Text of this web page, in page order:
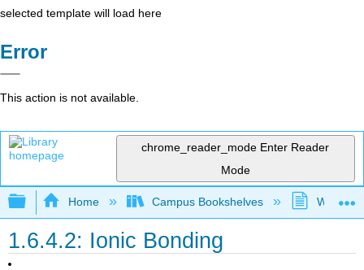
selected template will load here
Error
This action is not available.
chrome_reader_mode Enter Reader
Mode
Expand/collapse global hierarchy
Home Campus Bookshelves
1.6.4.2: Ionic Bonding